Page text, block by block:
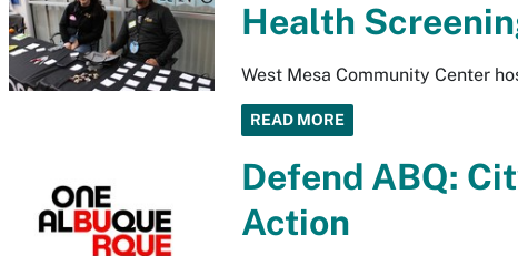
Health
West Mesa Community Center
READ MORE
Defend ABQ:
Action